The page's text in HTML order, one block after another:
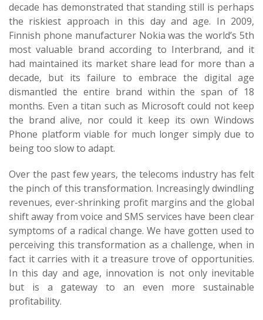
decade has demonstrated that standing still is perhaps
the riskiest approach in this day and age. In 2009,
Finnish phone manufacturer Nokia was the world’s 5th
most valuable brand according to Interbrand, and it
had maintained its market share lead for more than a
decade, but its failure to embrace the digital age
dismantled the entire brand within the span of 18
months. Even a titan such as Microsoft could not keep
the brand alive, nor could it keep its own Windows
Phone platform viable for much longer simply due to
being too slow to adapt.
Over the past few years, the telecoms industry has felt
the pinch of this transformation. Increasingly dwindling
revenues, ever-shrinking profit margins and the global
shift away from voice and SMS services have been clear
symptoms of a radical change. We have gotten used to
perceiving this transformation as a challenge, when in
fact it carries with it a treasure trove of opportunities.
In this day and age, innovation is not only inevitable
but is a gateway to an even more sustainable
profitability.